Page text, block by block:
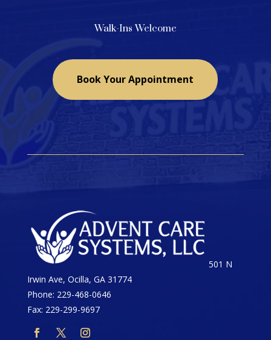
Walk-Ins Welcome
Book Your Appointment
501 N
Irwin Ave, Ocilla, GA 31774
Phone: 229-468-0646
Fax: 229-299-9697